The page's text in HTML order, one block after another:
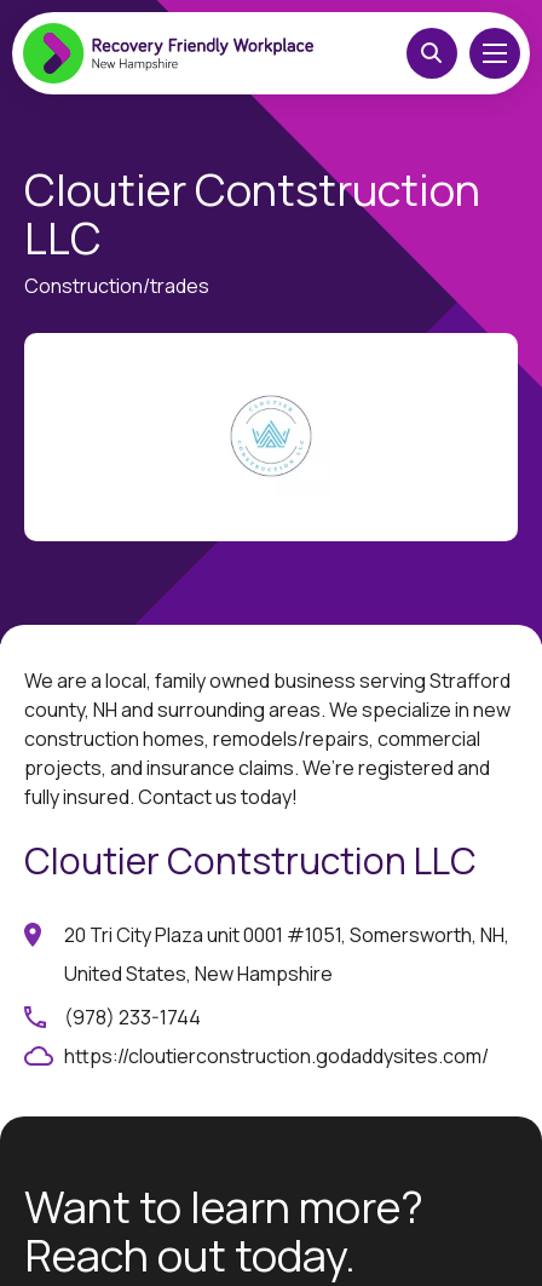
Cloutier Contstruction
LLC
Construction/trades
We are a local, family owned business serving Strafford
county, NH and surrounding areas. We specialize in new
construction homes, remodels/repairs, commercial
projects, and insurance claims. We’re registered and
fully insured. Contact us today!
Cloutier Contstruction LLC
20 Tri City Plaza unit 0001 #1051, Somersworth, NH,
United States, New Hampshire
(978) 233-1744
https://cloutierconstruction.godaddysites.com/
Want to learn more?
Reach out today.